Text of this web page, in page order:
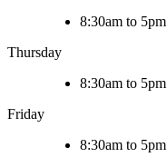
8:30am to 5pm
Thursday
8:30am to 5pm
Friday
8:30am to 5pm